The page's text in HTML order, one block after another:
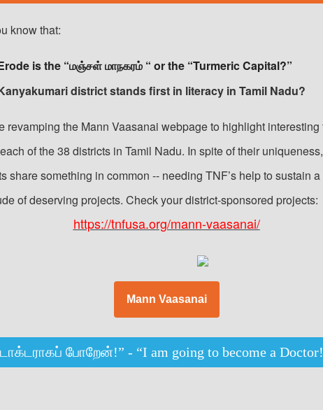
know that:
is the “மஞ்சள் மாநகரம் “ or the “Turmeric Capital?”
district stands first in literacy in Tamil Nadu?
revamping the Mann Vaasanai webpage to highlight interesting
of the 38 districts in Tamil Nadu. In spite of their
share something in common -- needing TNF’s help to sustain a
of deserving projects. Check your district-sponsored projects:
https://tnfusa.org/mann-vaasanai/
Mann Vaasanai
போறேன்!” - “I am going to become a